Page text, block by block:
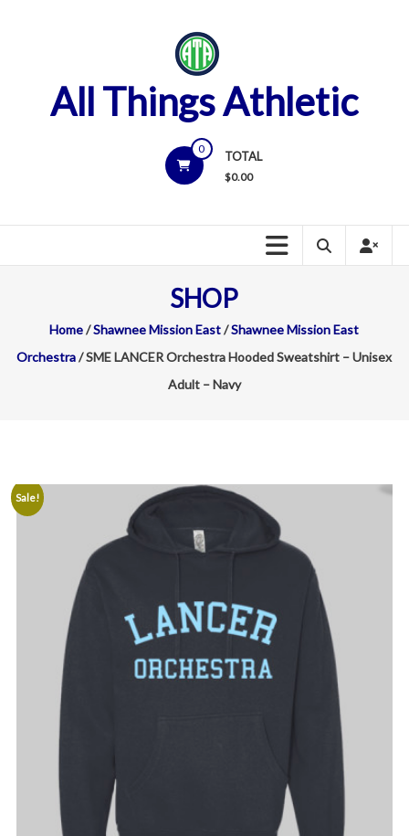
All Things Athletic
0
TOTAL
$0.00
SHOP
Home/Shawnee Mission East/Shawnee Mission East
Orchestra/ SME LANCER Orchestra Hooded Sweatshirt – Unisex
Adult – Navy
Sale!